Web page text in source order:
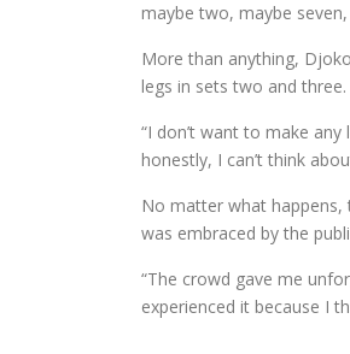
maybe two, maybe
More than anything,
legs in sets two and
“I don’t want to make
honestly, I can’t think
No matter what happens,
was embraced by the
“The crowd gave me
experienced it because I